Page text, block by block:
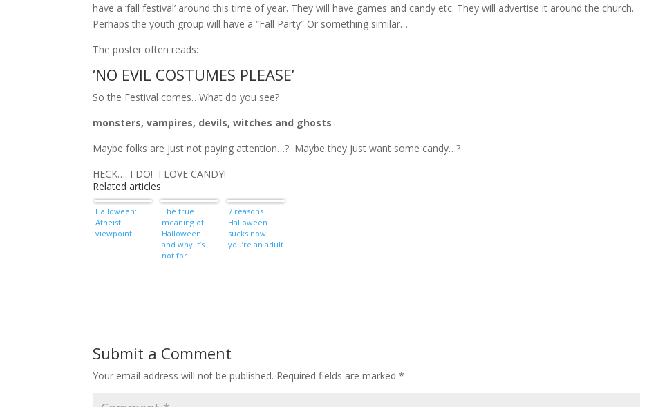
have a ‘fall festival’ around this time of year. They will have games and candy etc. They will advertise it around the church.
Perhaps the youth group will have a “Fall Party” Or something similar…
The poster often reads:
‘NO EVIL COSTUMES PLEASE’
So the Festival comes…What do you see?
monsters, vampires, devils, witches and ghosts
Maybe folks are just not paying attention…? Maybe they just want some candy…?
HECK…. I DO! I LOVE CANDY!
Related articles
Halloween:
Atheist
viewpoint
The true
meaning of
Halloween…
and why it’s
not for
7 reasons
Halloween
sucks now
you’re an adult
Submit a Comment
Your email address will not be published. Required fields are marked*